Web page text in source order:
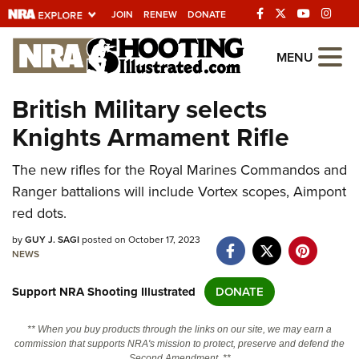
JOIN RENEW DONATE
Explore The NRA
Universe Of Websites
Quick Links
NRA.ORG
Manage Your Membership
Friends of NRA
State and Federal Gun Laws
Politics, Policy and Legislation
MENU
British Military selects
Knights Armament Rifle
The new rifles for the Royal Marines Commandos and
Ranger battalions will include Vortex scopes, Aimpont
red dots.
byGUY J. SAGIposted on October 17, 2023
NEWS
Support NRA Shooting Illustrated DONATE
** When you buy products through the links on our site, we may earn a
commission that supports NRA's mission to protect, preserve and defend the